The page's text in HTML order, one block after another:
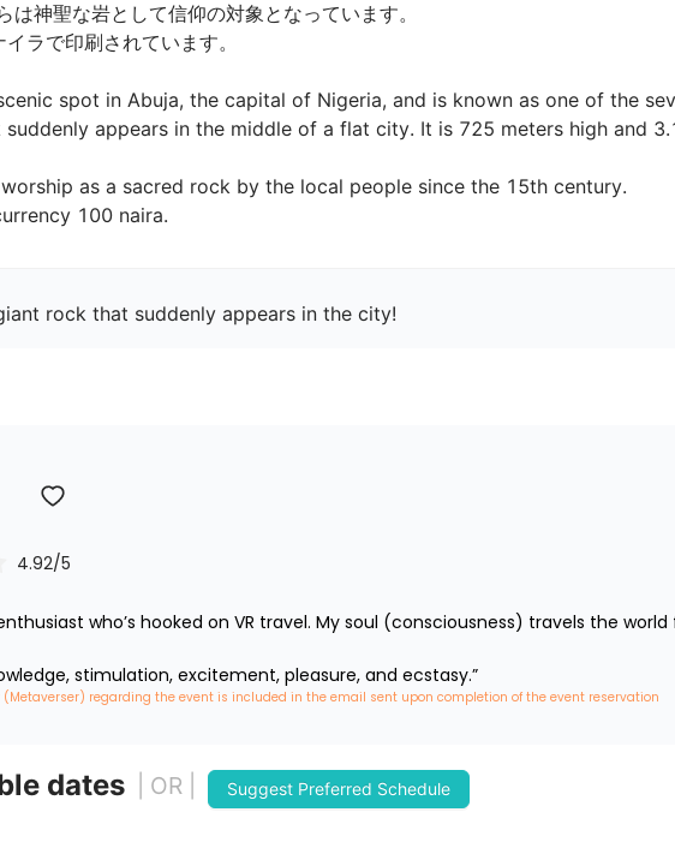
は神聖な岩として信仰の対象となっています。
ラで印刷されています。
spot in Abuja, the capital of Nigeria, and is known as one of the
appears in the middle of a flat city. It is 725 meters high and
as a sacred rock by the local people since the 15th century.
rock that suddenly appears in the city!
4.92/5
who’s hooked on VR travel. My soul (consciousness) travels the
stimulation, excitement, pleasure, and ecstasy.”
regarding the event is included in the email sent upon completion of the event reservation
dates | OR | Suggest Preferred Schedule